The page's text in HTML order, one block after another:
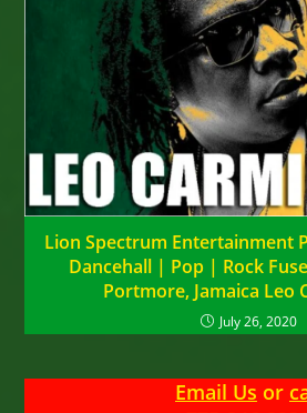
Lion Spectrum Entertainment
Dancehall | Pop | Rock
Portmore, Jamaica Leo
July 26, 2020
Email Us or